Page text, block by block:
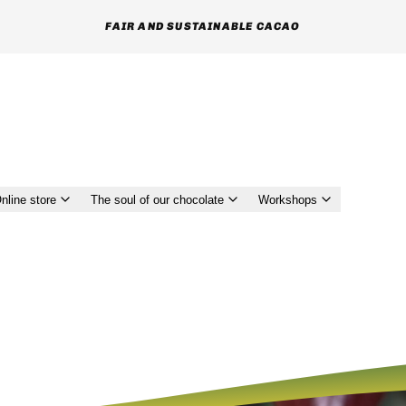
MUTUAL RESPECT AND TRUST GIVEN TO FARMERS
store The soul of our chocolate Workshops